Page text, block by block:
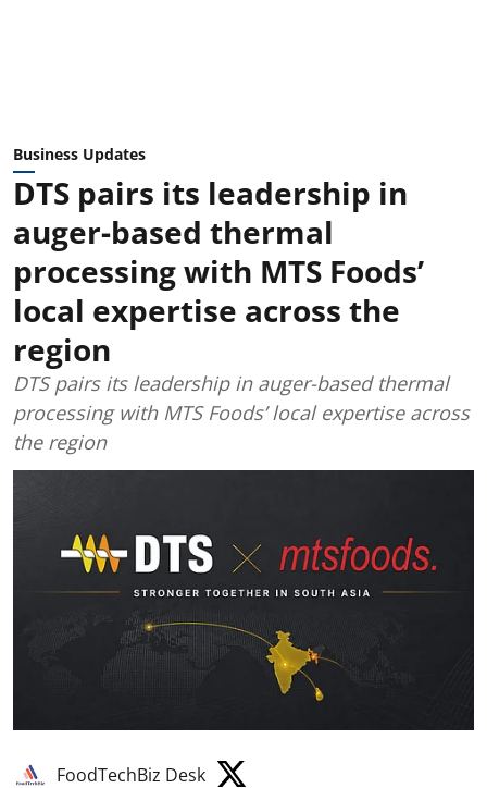
Business Updates
DTS pairs its leadership in
auger-based thermal
processing with MTS Foods’
local expertise across the
region
DTS pairs its leadership in auger-based thermal
processing with MTS Foods’ local expertise across
the region
FoodTechBiz Desk